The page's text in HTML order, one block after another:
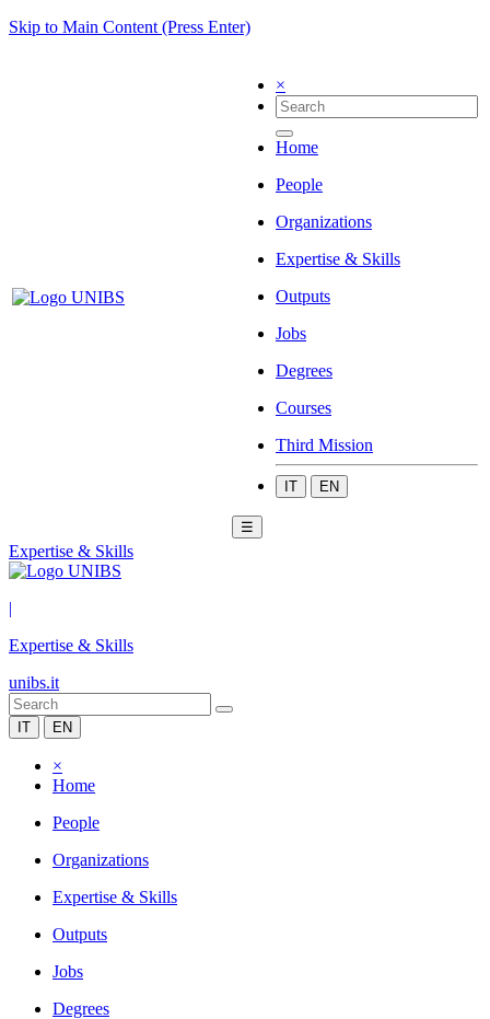
Skip to Main Content (Press Enter)
×
Home
People
Organizations
Expertise & Skills
Outputs
Jobs
Degrees
Courses
Third Mission
IT EN
☰
Expertise & Skills
|
Expertise & Skills
unibs.it
IT EN
×
Home
People
Organizations
Expertise & Skills
Outputs
Jobs
Degrees